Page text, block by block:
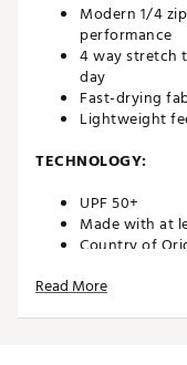
Modern 1/4
performance
4 way stretch
day
Fast-drying
Lightweight
TECHNOLOGY:
UPF 50+
Made with at
Country of
Fabric : 94%
Read More